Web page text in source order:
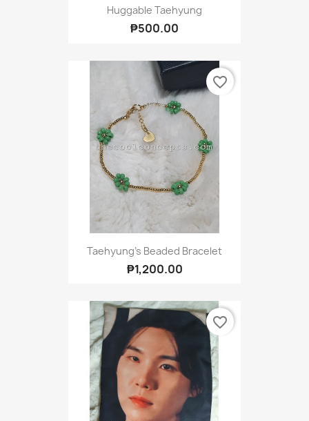
Huggable Taehyung
₱500.00
Taehyung's Beaded Bracelet
₱1,200.00
favorite_border
favorite_border